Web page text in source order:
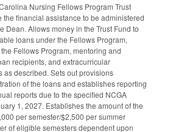
Nursing Fellows Program Trust
the financial assistance to be administered
Dean. Allows money in the Trust Fund to
loans under the Fellows Program,
Fellows Program, mentoring and
recipients, and extracurricular
as described. Sets out provisions
of the loans and establishes reporting
reports due to the specified NCGA
1, 2027. Establishes the amount of the
per semester/$2,500 per summer
of eligible semesters dependent upon